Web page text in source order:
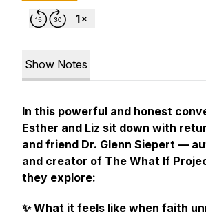
Show Notes
In this powerful and honest
Esther and Liz sit down with
and friend Dr. Glenn Siepert —
and creator of The What If
they explore:
✨ What it feels like when faith